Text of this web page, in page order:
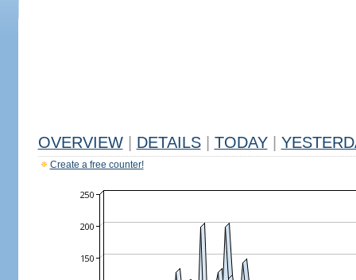
OVERVIEW DETAILS TODAY
Create a free counter!